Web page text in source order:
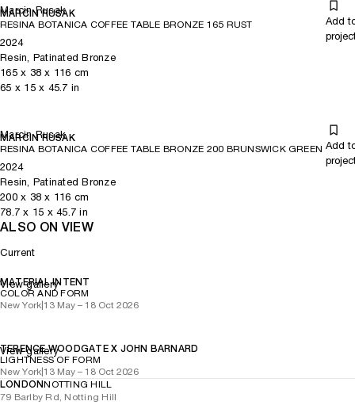
Marcin Rusak
MARCIN RUSAK
RESINA BOTANICA COFFEE TABLE BRONZE 165 RUST
Add
2024
Resin, Patinated Bronze
165x 38 x 116 cm
65 x 15x 45.7 in
Marcin Rusak
MARCIN RUSAK
RESINA BOTANICA COFFEE TABLE BRONZE 200 BRUNSWICK GREEN Add
2024
Resin, Patinated Bronze
200x 38 x 116 cm
78.7 x 15 x 45.7 in
ALSO ON VIEW
Current
MATERIAL INTENT
COLOR AND FORM
New York 13 May – 18 Oct 2026
View gallery
TERENCE WOODGATE X JOHN BARNARD
LIGHTNESS OF FORM
New York 13 May – 18 Oct 2026
View gallery
LONDONNOTTING HILL
79 Barlby Rd, Notting Hill